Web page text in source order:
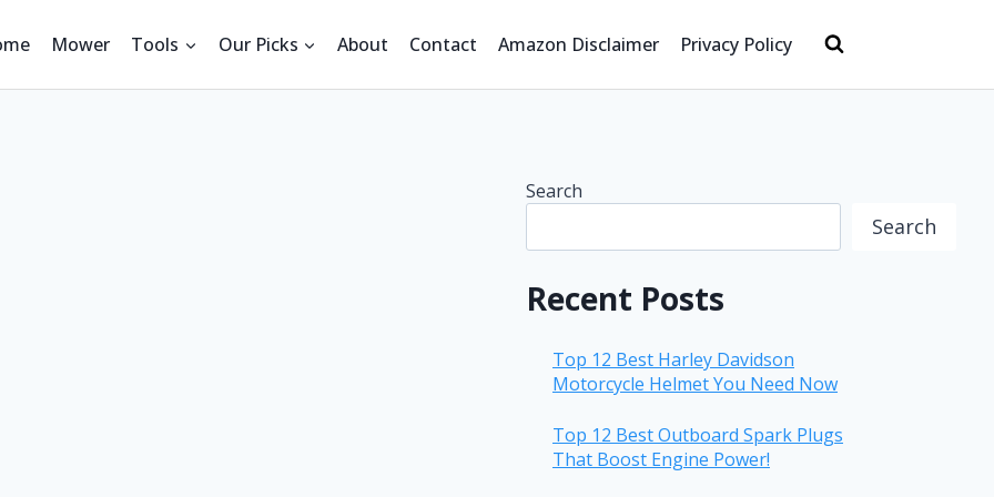
Mower Tools Our Picks About Contact Amazon Disclaimer Privacy Policy
Search
Search
Recent Posts
Top 12 Best Harley Davidson
Motorcycle Helmet You Need Now
Top 12 Best Outboard Spark Plugs
That Boost Engine Power!